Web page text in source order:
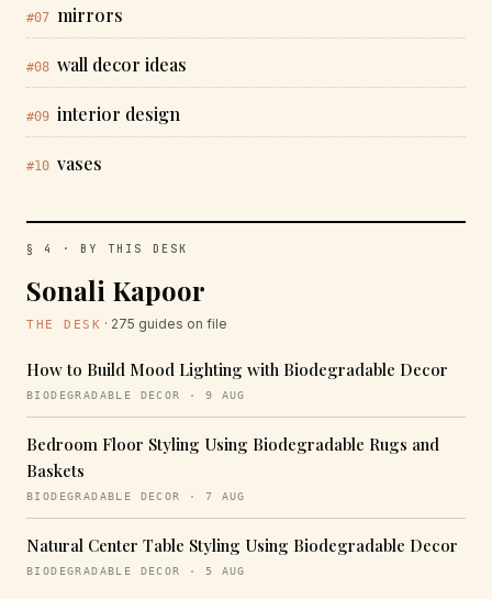
#07 mirrors
#08 wall decor ideas
#09 interior design
#10 vases
§ 4 · BY THIS DESK
Sonali Kapoor
THE DESK · 275 guides on file
How to Build Mood Lighting with Biodegradable Decor
BIODEGRADABLE DECOR · 9 AUG
Bedroom Floor Styling Using Biodegradable Rugs and
Baskets
BIODEGRADABLE DECOR · 7 AUG
Natural Center Table Styling Using Biodegradable Decor
BIODEGRADABLE DECOR · 5 AUG